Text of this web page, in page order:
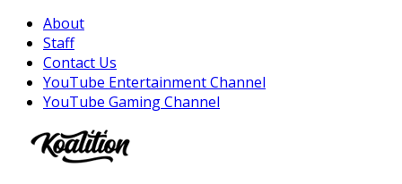
About
Staff
Contact Us
YouTube Entertainment Channel
YouTube Gaming Channel